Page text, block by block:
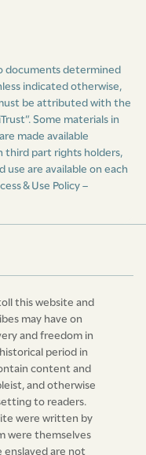
documents determined
indicated otherwise,
be attributed with the
Some materials in
made available
third part rights holders,
are available on each
& Use Policy –
this website and
may have on
and freedom in
period in
content and
and otherwise
to readers.
were written by
were themselves
enslaved are not